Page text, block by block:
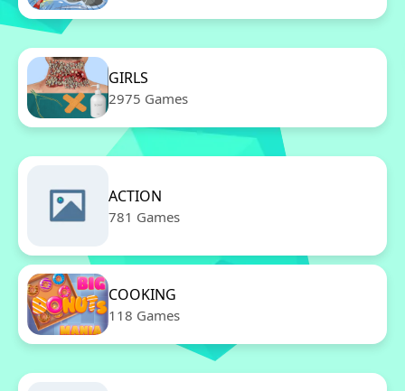
GIRLS
2975 Games
ACTION
781 Games
COOKING
118 Games